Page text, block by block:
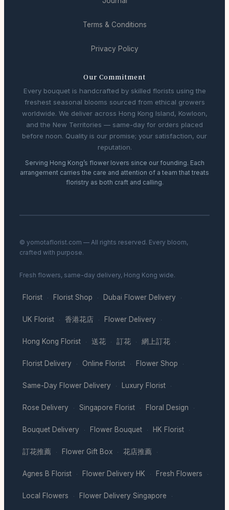
Terms & Conditions
Privacy Policy
Our Commitment
Every bouquet is handcrafted by skilled florists using the
freshest seasonal blooms sourced from ethical growers
worldwide. We deliver across Hong Kong Island, Kowloon,
and the New Territories — same-day for orders placed
before noon. Quality is our promise; your satisfaction, our
reputation.
Serving Hong Kong’s flower lovers since our founding. Each
arrangement carries the care and attention of a team that treats
floristry as both craft and calling.
© yomotaflorist.com — All rights reserved. Every bloom,
crafted with purpose.
Fresh flowers, same-day delivery, Hong Kong wide.
Florist · Florist Shop · Dubai Flower Delivery ·
UK Florist · 香港花店 · Flower Delivery ·
Hong Kong Florist · 送花 · 訂花 · 網上訂花 ·
Florist Delivery · Online Florist · Flower Shop ·
Same-Day Flower Delivery · Luxury Florist ·
Rose Delivery · Singapore Florist · Floral Design ·
Bouquet Delivery · Flower Bouquet · HK Florist ·
訂花推薦 · Flower Gift Box · 花店推薦 ·
Agnes B Florist · Flower Delivery HK · Fresh Flowers ·
Local Flowers · Flower Delivery Singapore ·